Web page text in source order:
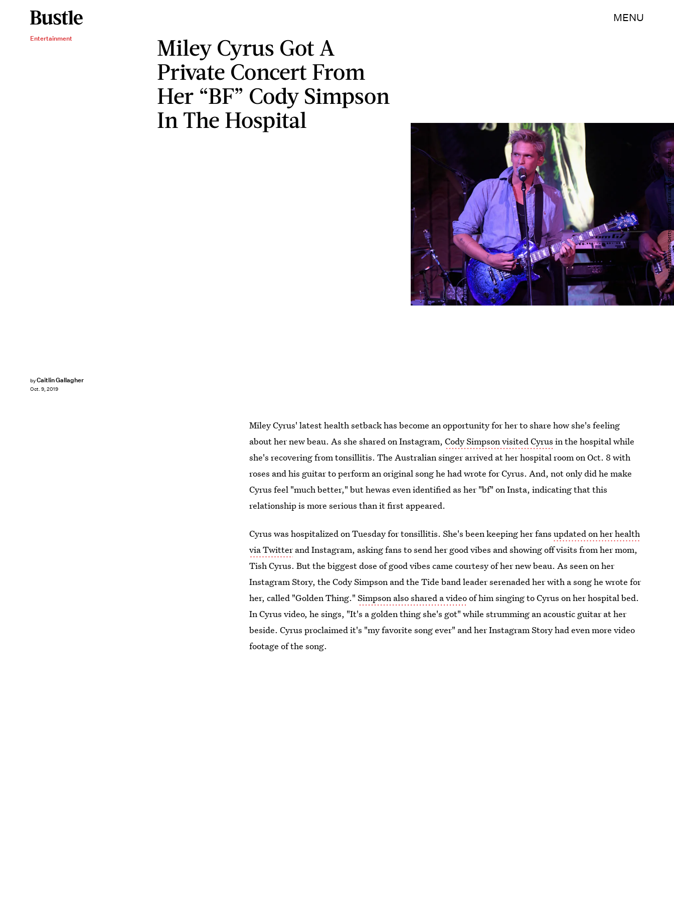
MENU
Entertainment
Miley Cyrus Got A
Private Concert From
Her “BF” Cody Simpson
In The Hospital
byCaitlin Gallagher
Oct. 9, 2019
Frazer Harrison/Getty Images Entertainment/Getty Images
Miley Cyrus' latest health setback has become an opportunity for her to share how she's feeling
about her new beau. As she shared on Instagram,Cody Simpson visited Cyrus in the hospital while
she's recovering from tonsillitis. The Australian singer arrived at her hospital room on Oct. 8 with
roses and his guitar to perform an original song he had wrote for Cyrus. And, not only did he make
Cyrus feel "much better," but hewas even identified as her "bf" on Insta, indicating that this
relationship is more serious than it first appeared.
Cyrus was hospitalized on Tuesday for tonsillitis. She's been keeping her fansupdated on her health
via Twitterand Instagram, asking fans to send her good vibes and showing off visits from her mom,
Tish Cyrus. But the biggest dose of good vibes came courtesy of her new beau. As seen on her
Instagram Story, the Cody Simpson and the Tide band leader serenaded her with a song he wrote for
her, called "Golden Thing."Simpson also shared a videoof him singing to Cyrus on her hospital bed.
In Cyrus video, he sings, "It's a golden thing she's got" while strumming an acoustic guitar at her
beside. Cyrus proclaimed it's "my favorite song ever" and her Instagram Story had even more video
footage of the song.